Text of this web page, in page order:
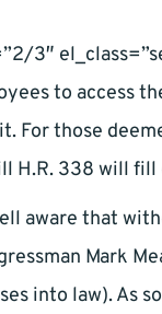
3″
to access
For those
H.R. 338 will
aware that
Mark
into law). As